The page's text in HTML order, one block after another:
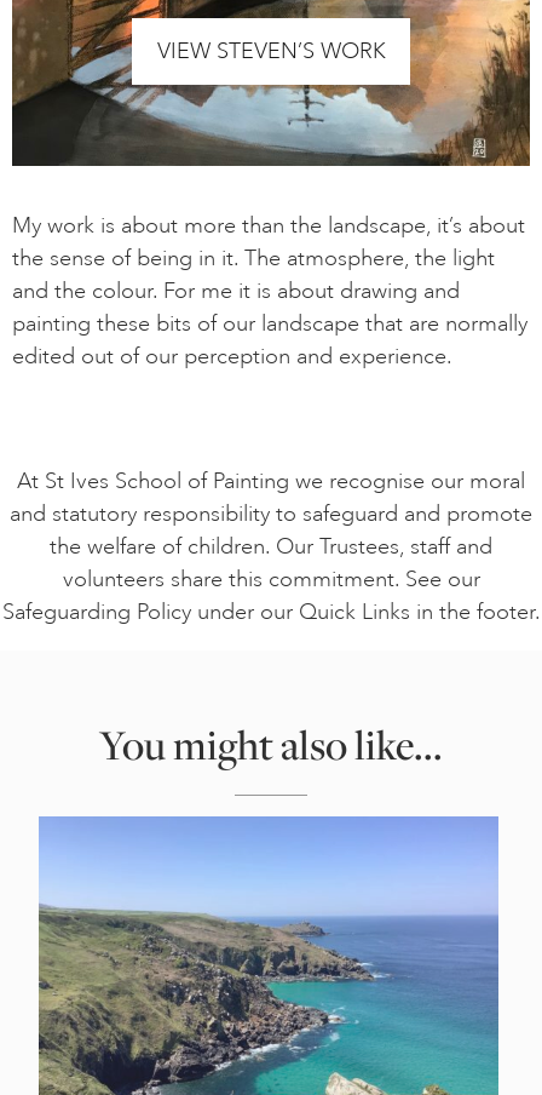
VIEW STEVEN’S WORK
My work is about more than the landscape, it’s about
the sense of being in it. The atmosphere, the light
and the colour. For me it is about drawing and
painting these bits of our landscape that are normally
edited out of our perception and experience.
At St Ives School of Painting we recognise our moral
and statutory responsibility to safeguard and promote
the welfare of children. Our Trustees, staff and
volunteers share this commitment. See our
Safeguarding Policy under our Quick Links in the footer.
You might also like...